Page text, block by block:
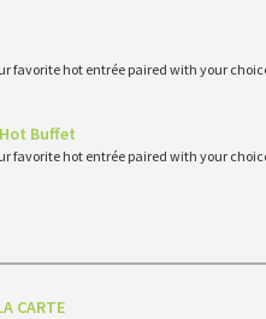
favorite hot entrée paired with your
Buffet
favorite hot entrée paired with your
CARTE